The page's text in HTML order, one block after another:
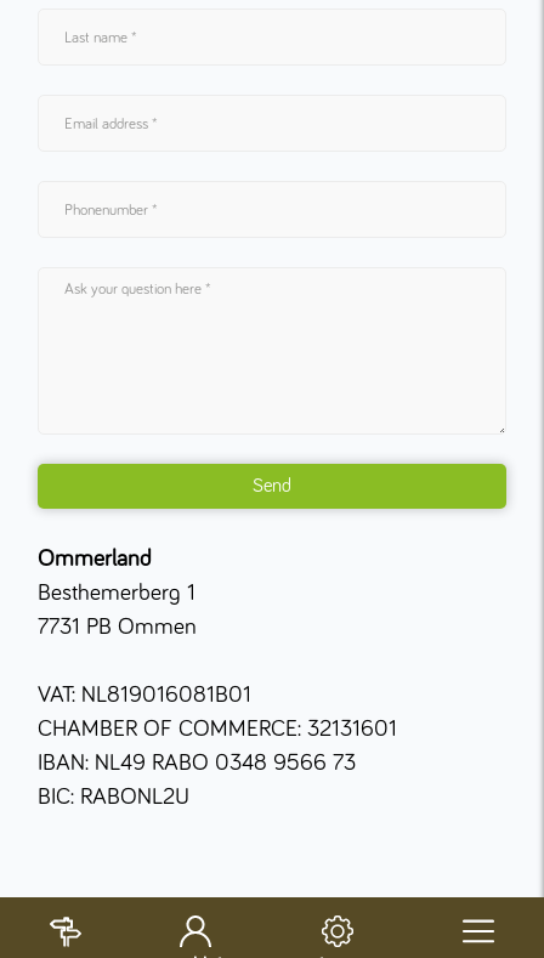
Send
Ommerland
Besthemerberg 1
7731 PB Ommen
VAT: NL819016081B01
CHAMBER OF COMMERCE: 32131601
IBAN: NL49 RABO 0348 9566 73
BIC: RABONL2U